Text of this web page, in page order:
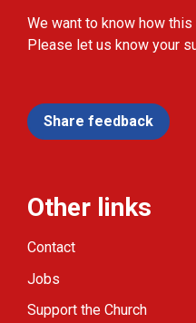
We want to know how
Please let us know your
Share feedback
Other links
Contact
Jobs
Support the Church